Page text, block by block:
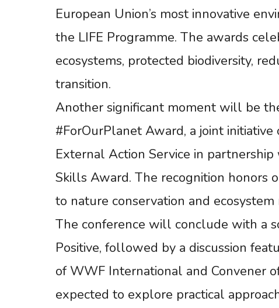
European Union’s most innovative
the LIFE Programme. The awards
ecosystems, protected biodiversity,
transition.
Another significant moment will be
#ForOurPlanet Award, a joint
External Action Service in partnership
Skills Award. The recognition honors
to nature conservation and ecosystem
The conference will conclude with a
Positive, followed by a discussion
of WWF International and Convener
expected to explore practical